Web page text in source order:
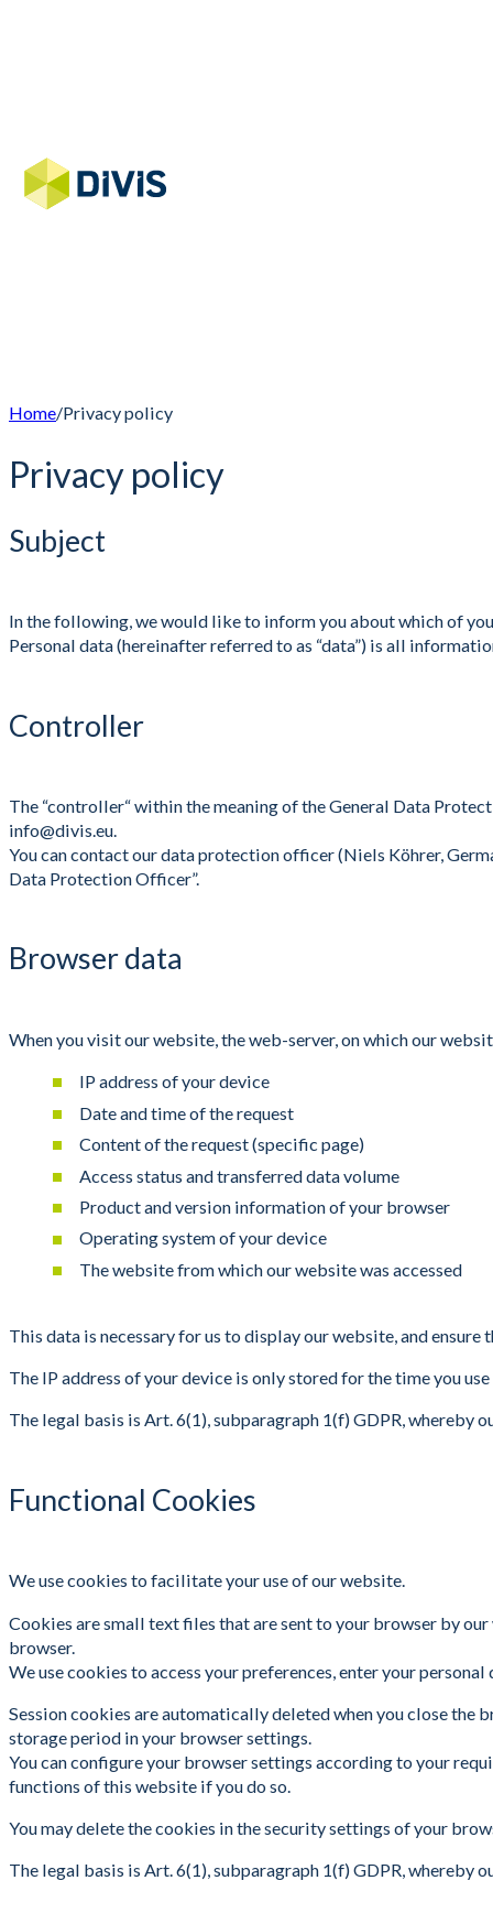
Home/Privacy policy
Privacy policy
Subject
In the following, we would like to inform you about which of
Personal data (hereinafter referred to as “data”) is all
Controller
The “controller“ within the meaning of the General Data
info@divis.eu.
You can contact our data protection officer (Niels Köhrer,
Data Protection Officer”.
Browser data
When you visit our website, the web-server, on which our
IP address of your device
Date and time of the request
Content of the request (specific page)
Access status and transferred data volume
Product and version information of your browser
Operating system of your device
The website from which our website was accessed
This data is necessary for us to display our website, and
The IP address of your device is only stored for the time you
The legal basis is Art. 6(1), subparagraph 1(f) GDPR,
Functional Cookies
We use cookies to facilitate your use of our website.
Cookies are small text files that are sent to your browser by
browser.
We use cookies to access your preferences, enter your
Session cookies are automatically deleted when you close the
storage period in your browser settings.
You can configure your browser settings according to your
functions of this website if you do so.
You may delete the cookies in the security settings of your
The legal basis is Art. 6(1), subparagraph 1(f) GDPR,